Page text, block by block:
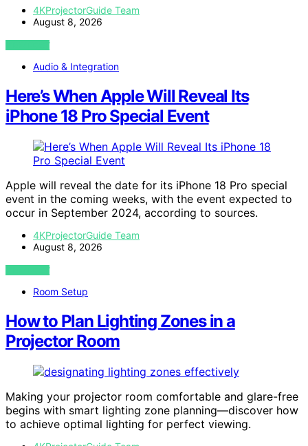
4KProjectorGuide Team
August 8, 2026
VIEW POST
Audio & Integration
Here’s When Apple Will Reveal Its
iPhone 18 Pro Special Event
Apple will reveal the date for its iPhone 18 Pro special
event in the coming weeks, with the event expected to
occur in September 2024, according to sources.
4KProjectorGuide Team
August 8, 2026
VIEW POST
Room Setup
How to Plan Lighting Zones in a
Projector Room
Making your projector room comfortable and glare-free
begins with smart lighting zone planning—discover how
to achieve optimal lighting for perfect viewing.